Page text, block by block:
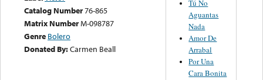
Catalog Number76-865
Matrix NumberM-098787
Genre Bolero
Donated By:Carmen Beall
Tú No
Aguantas
Nada
Amor De
Arrabal
Por Una
Cara Bonita